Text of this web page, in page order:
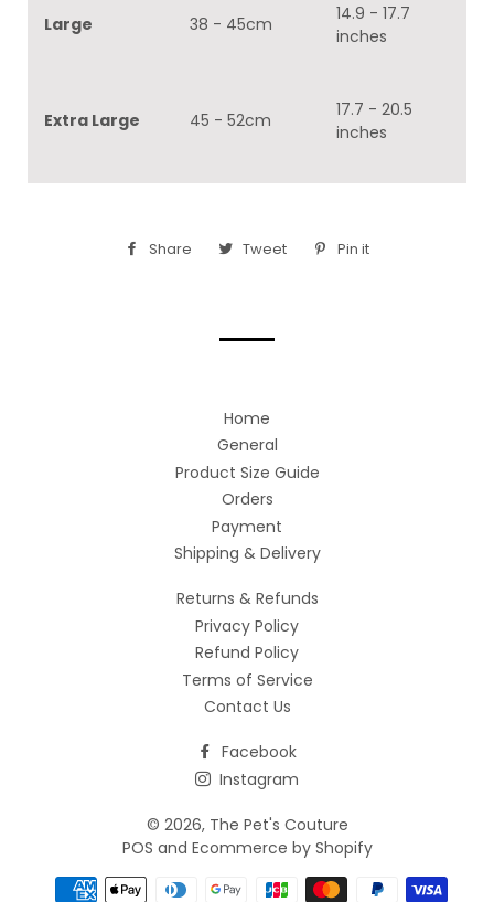
Large 38 - 45cm
14.9 - 17.7
inches
Extra Large 45 - 52cm
17.7 - 20.5
inches
Share
ShareTweet
TweetPin it
Home
General
Product Size Guide
Orders
Payment
Shipping & Delivery
Returns & Refunds
Privacy Policy
Refund Policy
Terms of Service
Contact Us
Facebook
Instagram
© 2026, The Pet's Couture
POS and Ecommerce by Shopify
Payment